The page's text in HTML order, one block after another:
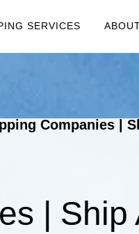
SERVICES
Companies |
| Ship